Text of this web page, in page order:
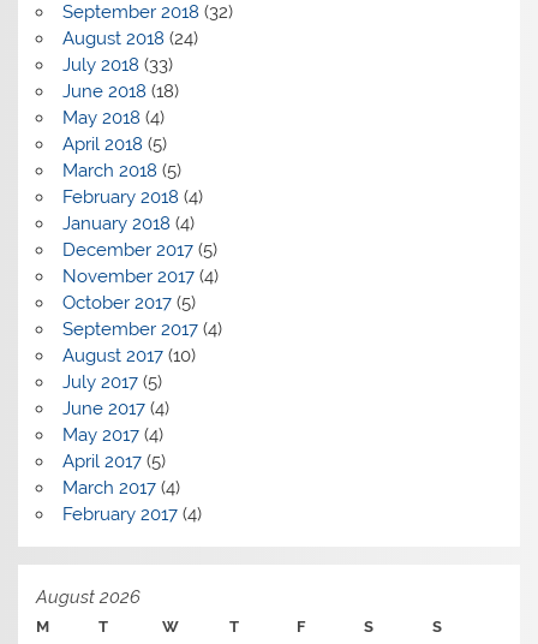
September 2018 (32)
August 2018 (24)
July 2018 (33)
June 2018 (18)
May 2018 (4)
April 2018 (5)
March 2018 (5)
February 2018 (4)
January 2018 (4)
December 2017(5)
November 2017(4)
October 2017(5)
September 2017(4)
August 2017(10)
July 2017(5)
June 2017(4)
May 2017(4)
April 2017(5)
March 2017(4)
February 2017(4)
August 2026
M T W T F S S